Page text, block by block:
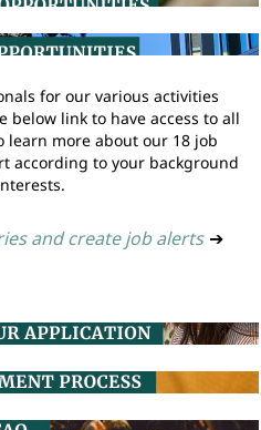
for our various activities
below link to have access to all
learn more about our 18 job
according to your background
and create job alerts ➔